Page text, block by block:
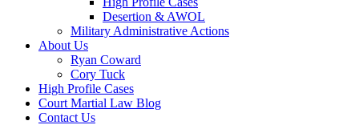
Desertion & AWOL
Military Administrative Actions
About Us
Ryan Coward
Cory Tuck
High Profile Cases
Court Martial Law Blog
Contact Us